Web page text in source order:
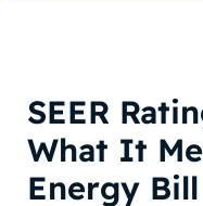
SEER
What It
Energy Bill